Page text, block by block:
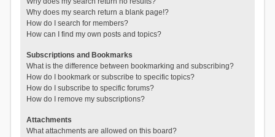
Why does my search return a blank page!?
How do I search for members?
How can I find my own posts and topics?
Subscriptions and Bookmarks
What is the difference between bookmarking and subscribing?
How do I bookmark or subscribe to specific topics?
How do I subscribe to specific forums?
How do I remove my subscriptions?
Attachments
What attachments are allowed on this board?